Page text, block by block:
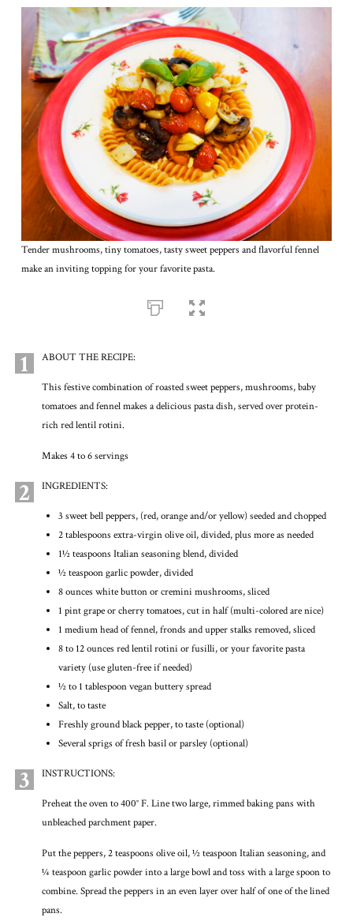
Tender mushrooms, tiny tomatoes, tasty sweet peppers and flavorful fennel
make an inviting topping for your favorite pasta.
1 ABOUT THE RECIPE:
This festive combination of roasted sweet peppers, mushrooms, baby
tomatoes and fennel makes a delicious pasta dish, served over protein-
rich red lentil rotini.
Makes 4 to 6 servings
2 INGREDIENTS:
3 sweet bell peppers, (red, orange and/or yellow) seeded and chopped
2 tablespoons extra-virgin olive oil, divided, plus more as needed
1½ teaspoons Italian seasoning blend, divided
½ teaspoon garlic powder, divided
8 ounces white button or cremini mushrooms, sliced
1 pint grape or cherry tomatoes, cut in half (multi-colored are nice)
1 medium head of fennel, fronds and upper stalks removed, sliced
8 to 12 ounces red lentil rotini or fusilli, or your favorite pasta
variety (use gluten-free if needed)
½ to 1 tablespoon vegan buttery spread
Salt, to taste
Freshly ground black pepper, to taste (optional)
Several sprigs of fresh basil or parsley (optional)
3 INSTRUCTIONS:
Preheat the oven to 400° F. Line two large, rimmed baking pans with
unbleached parchment paper.
Put the peppers, 2 teaspoons olive oil, ½ teaspoon Italian seasoning, and
¼ teaspoon garlic powder into a large bowl and toss with a large spoon to
combine. Spread the peppers in an even layer over half of one of the lined
pans.